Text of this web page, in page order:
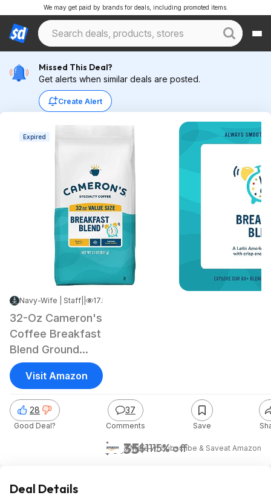
We may get paid by brands for deals, including promoted items.
Missed This Deal?
Get alerts when similar deals are posted.
Create Alert
Expired
Navy-Wife | Staff Mar 13, 2025 1:25 PM
17.5K Views
32-Oz Cameron's
Coffee Breakfast
Blend Ground
Coffee (Light
Roast)
$9.35$1115% off
& More w/ Subscribe & Saveat Amazon
28
Good Deal?
37
Comments Save
Visit Amazon
Deal Details